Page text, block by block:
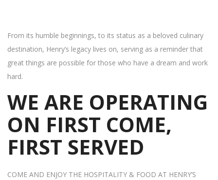
From its humble beginnings, to its status as a beloved culinary
destination, Henry’s legacy lives on, serving as a reminder that
great things are possible for those who have a dream and work
hard.
WE ARE OPERATING
ON FIRST COME,
FIRST SERVED
COME AND ENJOY THE HOSPITALITY & FOOD AT HENRY’S